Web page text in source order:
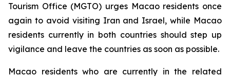
Tourism Office (MGTO) urges Macao residents once
again to avoid visiting Iran and Israel, while Macao
residents currently in both countries should step up
vigilance and leave the countries as soon as possible.
Macao residents who are currently in the related